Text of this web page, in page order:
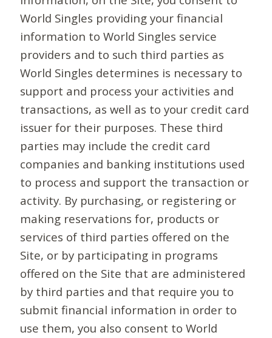
World Singles providing your financial
information to World Singles service
providers and to such third parties as
World Singles determines is necessary to
support and process your activities and
transactions, as well as to your credit card
issuer for their purposes. These third
parties may include the credit card
companies and banking institutions used
to process and support the transaction or
activity. By purchasing, or registering or
making reservations for, products or
services of third parties offered on the
Site, or by participating in programs
offered on the Site that are administered
by third parties and that require you to
submit financial information in order to
use them, you also consent to World